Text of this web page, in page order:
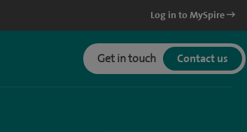
Log in to MySpire
Get in touch Contact us